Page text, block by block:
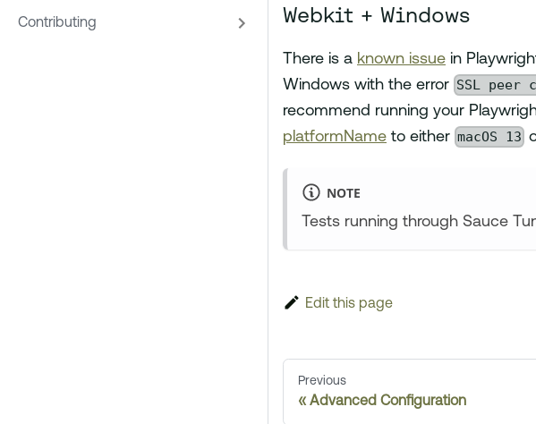
Contributing Webkit + Windows
There is a known issue in
Windows with the error SSL peer
recommend running your
platformName to either macOS 13
NOTE
Tests running through Sauce
Edit this page
Previous
Advanced Configuration